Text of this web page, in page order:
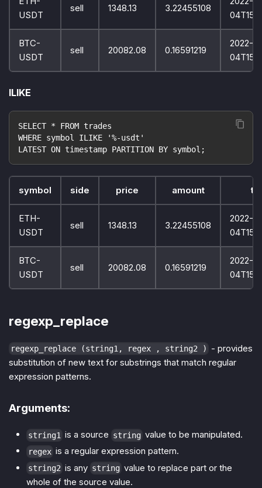
USDT
sell 1348.13 3.22455108
BTC-
USDT
sell 20082.08 0.16591219
2022-
ILIKE
SELECT * FROM trades
WHERE symbol ILIKE '%-usdt'
LATEST ON timestamp PARTITION BY symbol;
symbol side price amount
ETH-
USDT
sell 1348.13 3.22455108
2022-
BTC-
USDT
sell 20082.08 0.16591219
2022-
regexp_replace
regexp_replace (string1, regex , string2 )
- provides
substitution of new text for substrings that match regular
expression patterns.
Arguments:
string1 is a source string value to be manipulated.
regex is a regular expression pattern.
string2 is any string value to replace part or the
whole of the source value.